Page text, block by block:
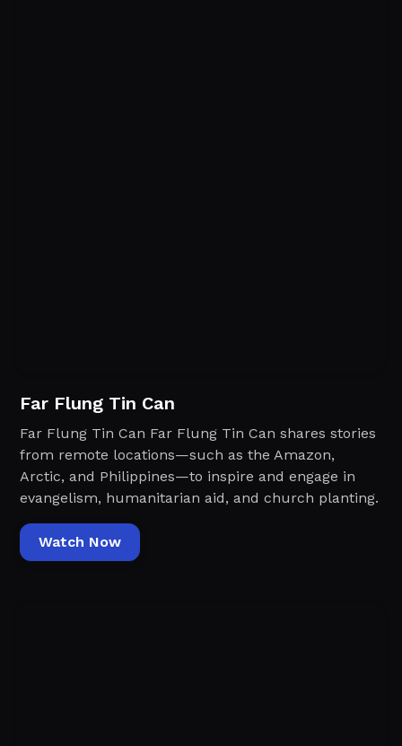
Far Flung Tin Can
Far Flung Tin Can Far Flung Tin Can shares stories
from remote locations—such as the Amazon,
Arctic, and Philippines—to inspire and engage in
evangelism, humanitarian aid, and church planting.
Watch Now